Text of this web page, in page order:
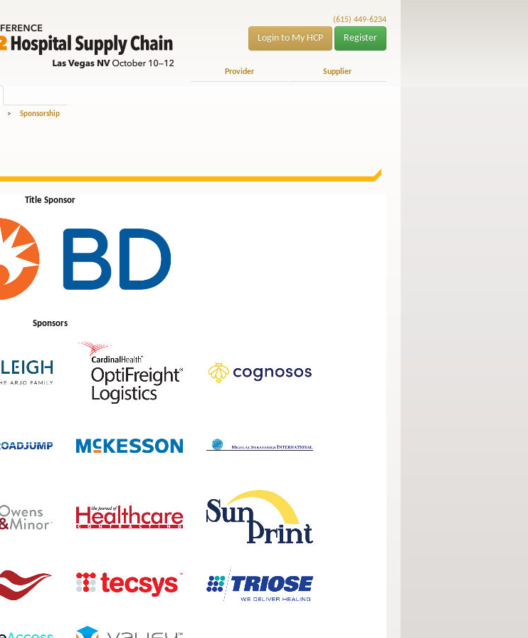
(615) 449-6234
Login to My HCP Register
Provider Supplier
> Sponsorship
Title Sponsor
Sponsors